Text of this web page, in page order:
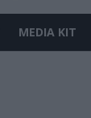
MEDIA KIT